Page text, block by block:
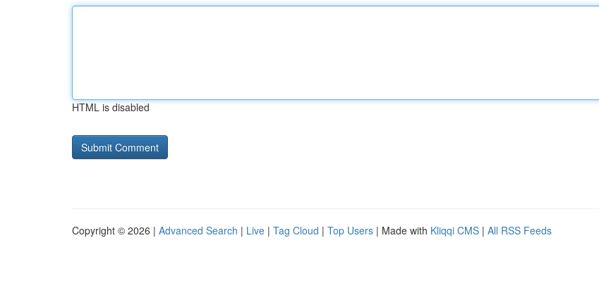
HTML is disabled
Copyright © 2026 | Advanced Search | Live | Tag Cloud | Top Users | Made with Kliqqi CMS | All RSS Feeds